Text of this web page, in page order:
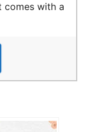
comes with a